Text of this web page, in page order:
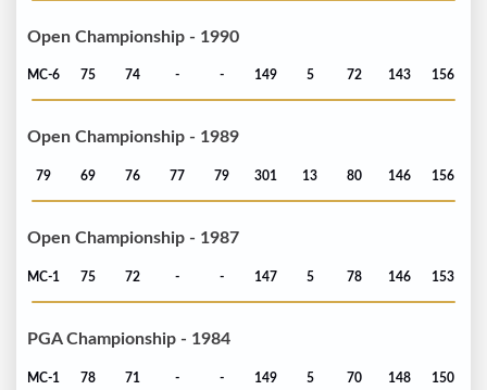
Open Championship - 1990
MC-6 75 74 - - 149 5 72 143 156
Open Championship - 1989
79 69 76 77 79 301 13 80 146 156
Open Championship - 1987
MC-1 75 72 - - 147 5 78 146 153
PGA Championship - 1984
MC-1 78 71 - - 149 5 70 148 150